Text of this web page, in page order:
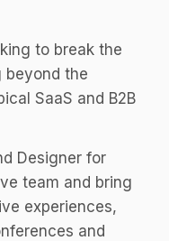
to break the
the
SaaS and B2B
Designer for
team and bring
experiences,
and